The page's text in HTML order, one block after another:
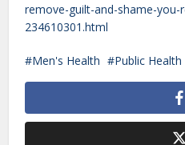
remove-guilt-and-shame-you-
234610301.html
Men's Health Public Health